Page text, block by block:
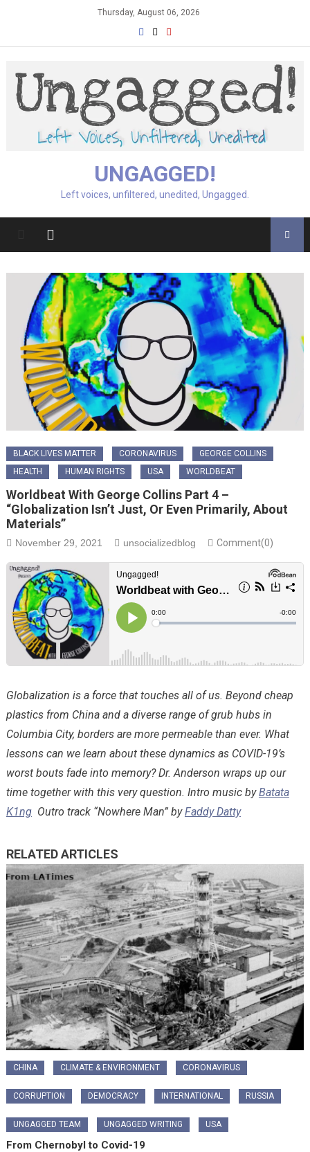
Thursday, August 06, 2026
UNGAGGED!
Left voices, unfiltered, unedited, Ungagged.
BLACK LIVES MATTER CORONAVIRUS
GEORGE COLLINS
HEALTH
HUMAN RIGHTS USA WORLDBEAT
Worldbeat With George Collins Part 4 –
“Globalization Isn’t Just, Or Even Primarily, About
Materials”
November 29, 2021 unsocializedblog Comment(0)
Globalization is a force that touches all of us. Beyond cheap
plastics from China and a diverse range of grub hubs in
Columbia City, borders are more permeable than ever. What
lessons can we learn about these dynamics as COVID-19’s
worst bouts fade into memory? Dr. Anderson wraps up our
time together with this very question. Intro music byBatata
K1ngOutro track “Nowhere Man” byFaddy Datty
RELATED ARTICLES
CHINA CLIMATE & ENVIRONMENT CORONAVIRUS
CORRUPTION DEMOCRACY INTERNATIONAL RUSSIA
UNGAGGED TEAM UNGAGGED WRITING USA
From Chernobyl to Covid-19